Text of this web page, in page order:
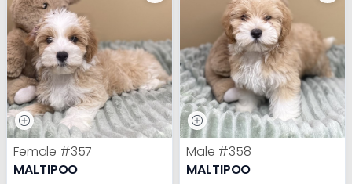
Female #357
MALTIPOO
Male #358
MALTIPOO